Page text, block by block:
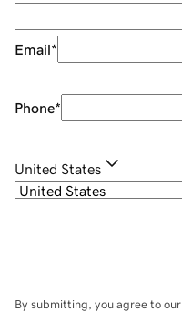
Email*
Phone*
United States
By submitting, you agree to our